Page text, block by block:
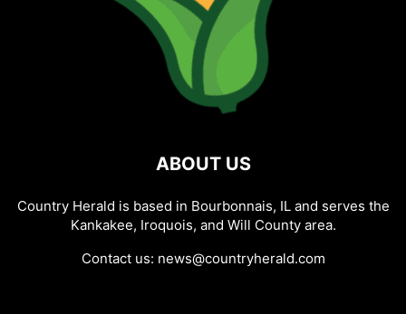
ABOUT US
Country Herald is based in Bourbonnais, IL and serves the
Kankakee, Iroquois, and Will County area.
Contact us: news@countryherald.com